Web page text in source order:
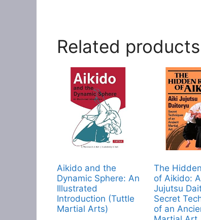
Related products
Aikido and the
Dynamic Sphere: An
Illustrated
Introduction (Tuttle
Martial Arts)
The
of Aikido:
Jujutsu
Secret
of an